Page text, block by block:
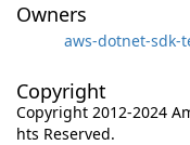
Owners
aws-dotnet-sdk-
Copyright
Copyright 2012-2024
hts Reserved.